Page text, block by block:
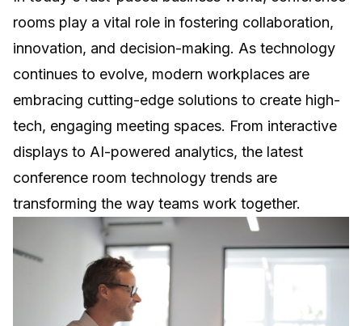
rooms play a vital role in fostering collaboration,
innovation, and decision-making. As technology
continues to evolve, modern workplaces are
embracing cutting-edge solutions to create high-
tech, engaging meeting spaces. From interactive
displays to AI-powered analytics, the latest
conference room technology trends are
transforming the way teams work together.